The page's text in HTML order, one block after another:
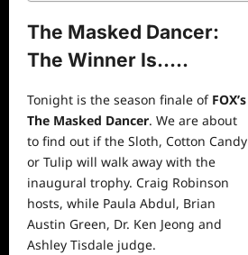
The Masked Dancer:
The Winner Is…..
Tonight is the season finale of FOX’s
The Masked Dancer. We are about
to find out if the Sloth, Cotton Candy
or Tulip will walk away with the
inaugural trophy. Craig Robinson
hosts, while Paula Abdul, Brian
Austin Green, Dr. Ken Jeong and
Ashley Tisdale judge.